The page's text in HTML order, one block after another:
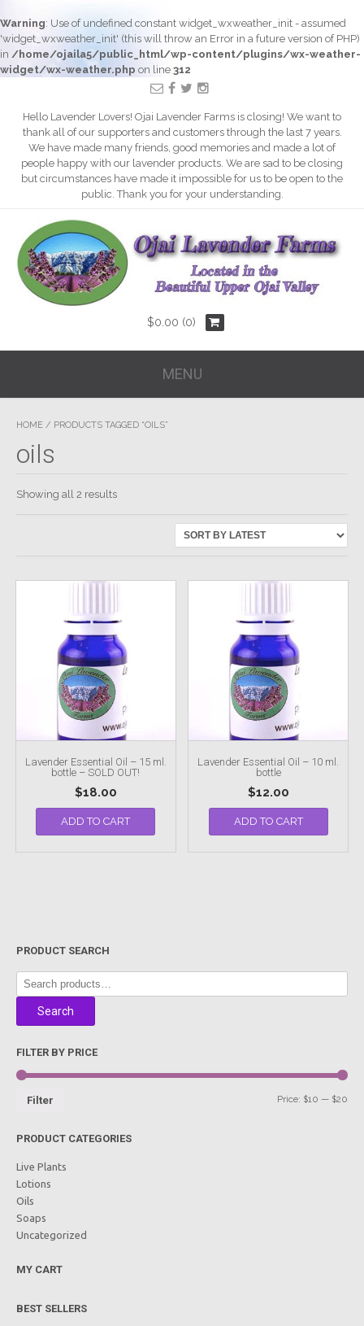
Warning: Use of undefined constant widget_wxweather_init - assumed
'widget_wxweather_init' (this will throw an Error in a future version of PHP)
in /home/ojaila5/public_html/wp-content/plugins/wx-weather-
widget/wx-weather.php on line 312
Hello Lavender Lovers! Ojai Lavender Farms is closing! We want to
thank all of our supporters and customers through the last 7 years.
We have made many friends, good memories and made a lot of
people happy with our lavender products. We are sad to be closing
but circumstances have made it impossible for us to be open to the
public. Thank you for your understanding.
$0.00 (0)
MENU
HOME / PRODUCTS TAGGED “OILS”
oils
Showing all 2 results
Lavender Essential Oil – 15 ml.
bottle – SOLD OUT!
$18.00
ADD TO CART
Lavender Essential Oil – 10 ml.
bottle
$12.00
ADD TO CART
PRODUCT SEARCH
Search
for:
Search
FILTER BY PRICE
Filter Price: $10 — $20
PRODUCT CATEGORIES
Live Plants
Lotions
Oils
Soaps
Uncategorized
MY CART
BEST SELLERS